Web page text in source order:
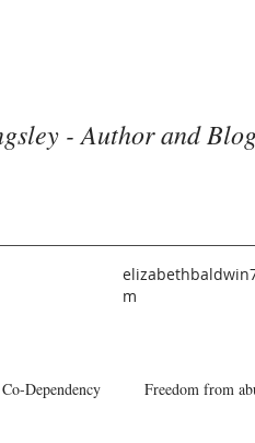
- Author and
m
Co-Dependency Freedom from